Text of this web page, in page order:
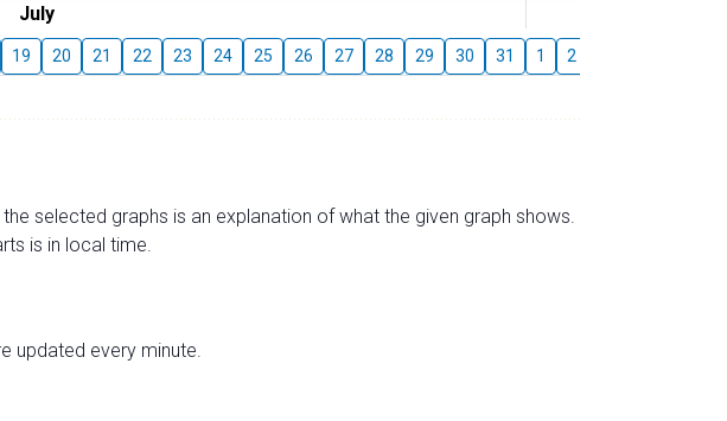
July
19 20 21 22 23 24 25 26 27 28 29 30 31 1 2
selected graphs is an explanation of what the given graph shows.
is in local time.
updated every minute.